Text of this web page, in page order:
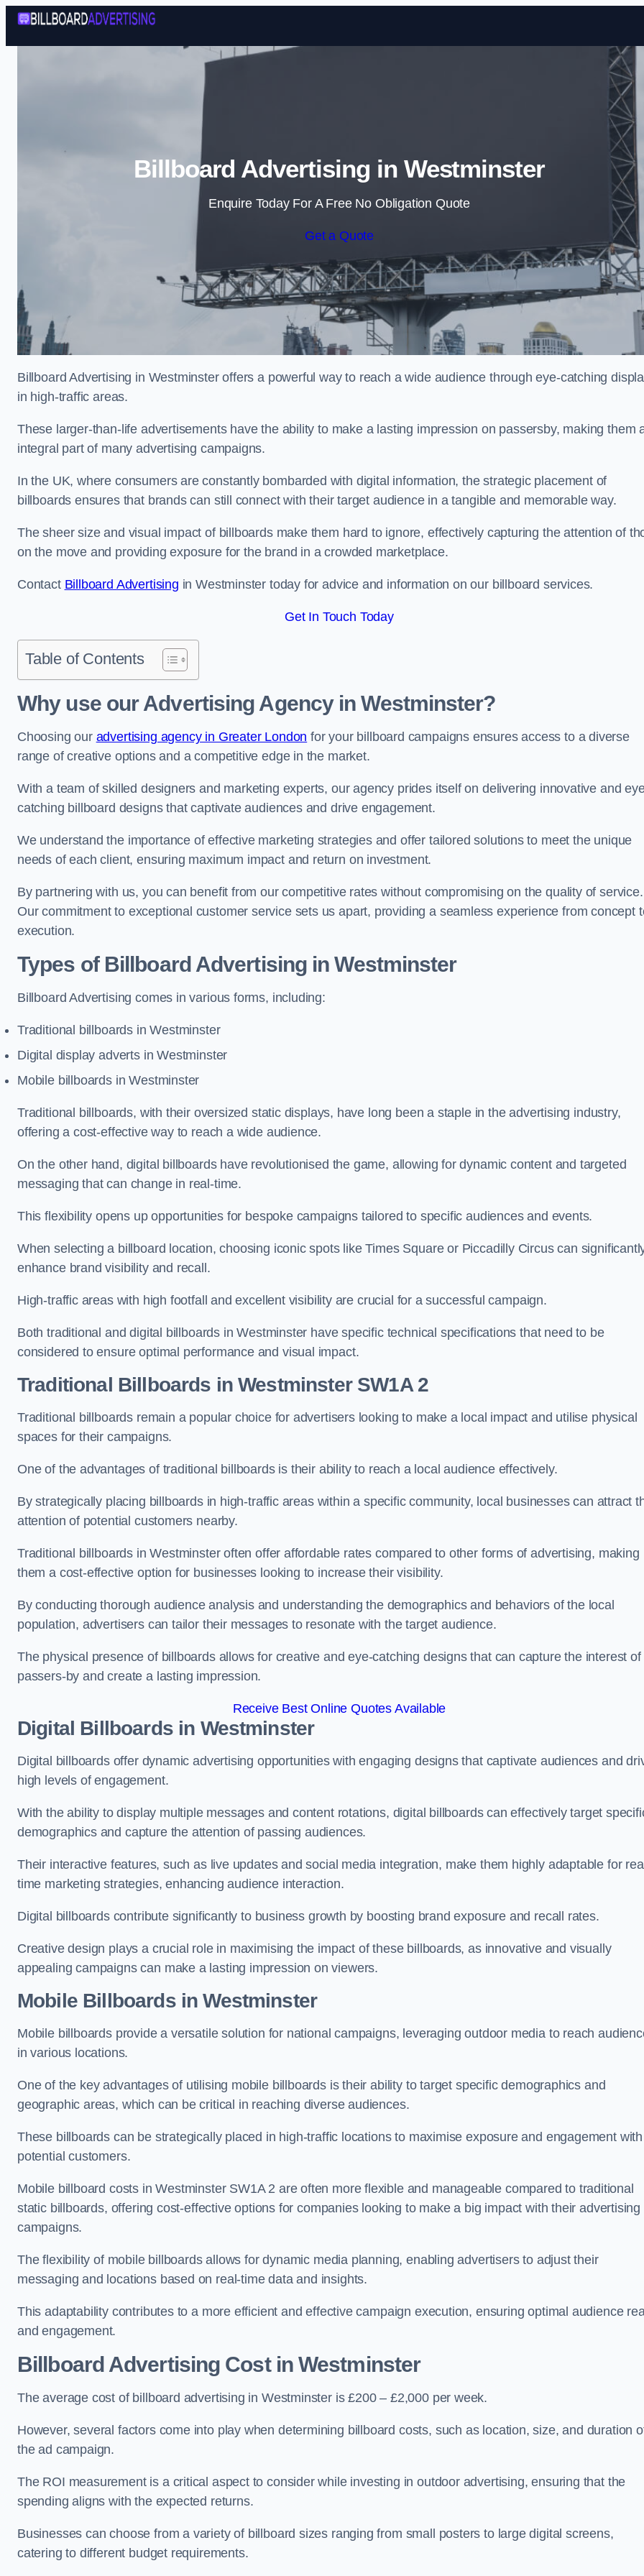
Skip to content
Billboard Advertising in Westminster
Enquire Today For A Free No Obligation Quote
Get a Quote
Billboard Advertising in Westminster offers a powerful way to reach a wide audience through eye-catching
in high-traffic areas.
These larger-than-life advertisements have the ability to make a lasting impression on passersby, making them
integral part of many advertising campaigns.
In the UK, where consumers are constantly bombarded with digital information, the strategic placement of
billboards ensures that brands can still connect with their target audience in a tangible and memorable way.
The sheer size and visual impact of billboards make them hard to ignore, effectively capturing the attention of
on the move and providing exposure for the brand in a crowded marketplace.
Contact Billboard Advertising in Westminster today for advice and information on our billboard services.
Get In Touch Today
Table of Contents
Why use our Advertising Agency in Westminster?
Choosing our advertising agency in Greater London for your billboard campaigns ensures access to a diverse
range of creative options and a competitive edge in the market.
With a team of skilled designers and marketing experts, our agency prides itself on delivering innovative and
catching billboard designs that captivate audiences and drive engagement.
We understand the importance of effective marketing strategies and offer tailored solutions to meet the unique
needs of each client, ensuring maximum impact and return on investment.
By partnering with us, you can benefit from our competitive rates without compromising on the quality of service.
Our commitment to exceptional customer service sets us apart, providing a seamless experience from concept
execution.
Types of Billboard Advertising in Westminster
Billboard Advertising comes in various forms, including:
Traditional billboards in Westminster
Digital display adverts in Westminster
Mobile billboards in Westminster
Traditional billboards, with their oversized static displays, have long been a staple in the advertising industry,
offering a cost-effective way to reach a wide audience.
On the other hand, digital billboards have revolutionised the game, allowing for dynamic content and targeted
messaging that can change in real-time.
This flexibility opens up opportunities for bespoke campaigns tailored to specific audiences and events.
When selecting a billboard location, choosing iconic spots like Times Square or Piccadilly Circus can
enhance brand visibility and recall.
High-traffic areas with high footfall and excellent visibility are crucial for a successful campaign.
Both traditional and digital billboards in Westminster have specific technical specifications that need to be
considered to ensure optimal performance and visual impact.
Traditional Billboards in Westminster SW1A 2
Traditional billboards remain a popular choice for advertisers looking to make a local impact and utilise physical
spaces for their campaigns.
One of the advantages of traditional billboards is their ability to reach a local audience effectively.
By strategically placing billboards in high-traffic areas within a specific community, local businesses can attract
attention of potential customers nearby.
Traditional billboards in Westminster often offer affordable rates compared to other forms of advertising, making
them a cost-effective option for businesses looking to increase their visibility.
By conducting thorough audience analysis and understanding the demographics and behaviors of the local
population, advertisers can tailor their messages to resonate with the target audience.
The physical presence of billboards allows for creative and eye-catching designs that can capture the interest of
passers-by and create a lasting impression.
Receive Best Online Quotes Available
Digital Billboards in Westminster
Digital billboards offer dynamic advertising opportunities with engaging designs that captivate audiences and
high levels of engagement.
With the ability to display multiple messages and content rotations, digital billboards can effectively target
demographics and capture the attention of passing audiences.
Their interactive features, such as live updates and social media integration, make them highly adaptable for
time marketing strategies, enhancing audience interaction.
Digital billboards contribute significantly to business growth by boosting brand exposure and recall rates.
Creative design plays a crucial role in maximising the impact of these billboards, as innovative and visually
appealing campaigns can make a lasting impression on viewers.
Mobile Billboards in Westminster
Mobile billboards provide a versatile solution for national campaigns, leveraging outdoor media to reach
in various locations.
One of the key advantages of utilising mobile billboards is their ability to target specific demographics and
geographic areas, which can be critical in reaching diverse audiences.
These billboards can be strategically placed in high-traffic locations to maximise exposure and engagement with
potential customers.
Mobile billboard costs in Westminster SW1A 2 are often more flexible and manageable compared to traditional
static billboards, offering cost-effective options for companies looking to make a big impact with their advertising
campaigns.
The flexibility of mobile billboards allows for dynamic media planning, enabling advertisers to adjust their
messaging and locations based on real-time data and insights.
This adaptability contributes to a more efficient and effective campaign execution, ensuring optimal audience
and engagement.
Billboard Advertising Cost in Westminster
The average cost of billboard advertising in Westminster is £200 – £2,000 per week.
However, several factors come into play when determining billboard costs, such as location, size, and duration
the ad campaign.
The ROI measurement is a critical aspect to consider while investing in outdoor advertising, ensuring that the
spending aligns with the expected returns.
Businesses can choose from a variety of billboard sizes ranging from small posters to large digital screens,
catering to different budget requirements.